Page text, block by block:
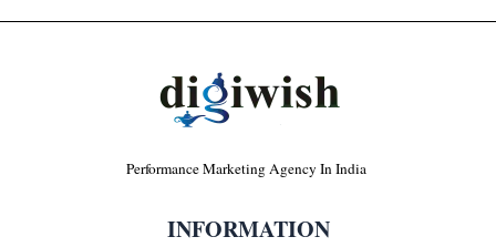
Performance Marketing Agency In India
INFORMATION